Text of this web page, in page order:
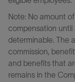
Note: No amount
compensation until
determinable. The
commission,
and benefits that
remains in the